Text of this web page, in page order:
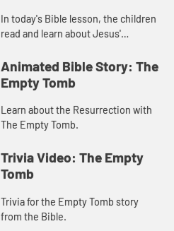
In today's Bible lesson, the children
read and learn about Jesus'
Animated Bible Story: The
Empty Tomb
Learn about the Resurrection with
The Empty Tomb.
Trivia Video: The Empty
Tomb
Trivia for the Empty Tomb story
from the Bible.